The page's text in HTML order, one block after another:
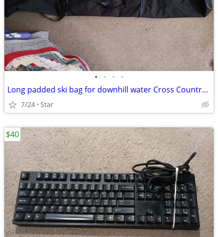
• • • •
Long padded ski bag for downhill water Cross Country Skis
7/24 Star
$40